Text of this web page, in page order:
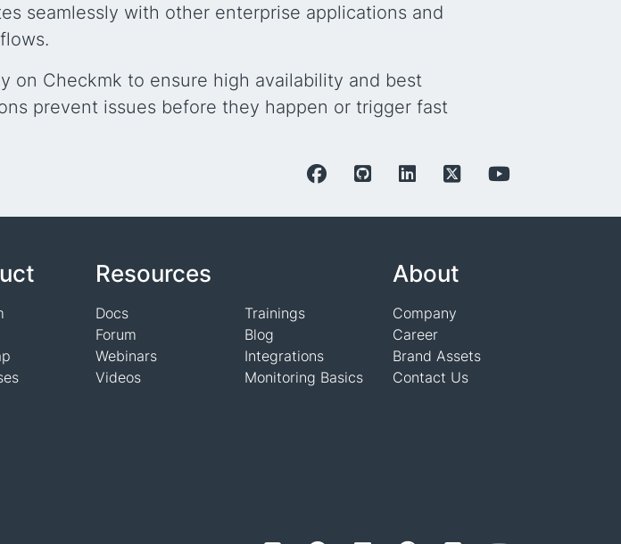
seamlessly with other enterprise applications and
on Checkmk to ensure high availability and best
prevent issues before they happen or trigger fast
Resources
Docs
Forum
Webinars
Videos
Trainings
Blog
Integrations
Monitoring Basics
About
Company
Career
Brand Assets
Contact Us